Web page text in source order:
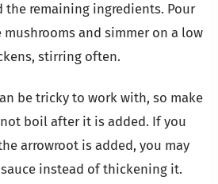
the remaining ingredients. Pour
and simmer on a low
stirring often.
be tricky to work with, so make
boil after it is added. If you
arrowroot is added, you may
instead of thickening it.